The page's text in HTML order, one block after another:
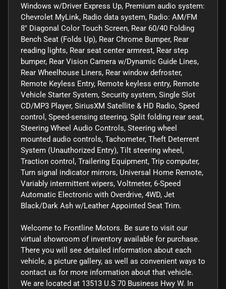
Windows w/Driver Express Up, Premium audio system:
Chevrolet MyLink, Radio data system, Radio: AM/FM
8" Diagonal Color Touch Screen, Rear 60/40 Folding
Bench Seat (Folds Up), Rear Chrome Bumper, Rear
reading lights, Rear seat center armrest, Rear step
bumper, Rear Vision Camera w/Dynamic Guide Lines,
Rear Wheelhouse Liners, Rear window defroster,
Remote Keyless Entry, Remote keyless entry, Remote
Vehicle Starter System, Security system, Single Slot
CD/MP3 Player, SiriusXM Satellite & HD Radio, Speed
control, Speed-sensing steering, Split folding rear seat,
Steering Wheel Audio Controls, Steering wheel
mounted audio controls, Tachometer, Theft Deterrent
System (Unauthorized Entry), Tilt steering wheel,
Traction control, Trailering Equipment, Trip computer,
Turn signal indicator mirrors, Universal Home Remote,
Variably intermittent wipers, Voltmeter, 6-Speed
Automatic Electronic with Overdrive, 4WD, Jet
Black/Dark Ash w/Leather Appointed Seat Trim.
Welcome to Frontline Motors. Be sure to visit our
virtual showroom of inventory available for purchase.
There you will see detailed information about each
vehicle, a picture gallery, as well as convenient ways to
contact us for more information about that vehicle.
We are located at 13513 U.S 70 Business Hwy W. In